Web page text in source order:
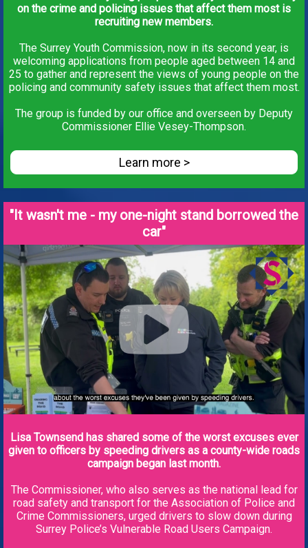
on the crime and policing issues that affect them most is
recruiting new members.
The Surrey Youth Commission, now in its second year, is
welcoming applications from people aged between 14 and
25 to gather and represent the views of young people on the
policing and community safety issues that affect them most.
The group is funded by our office and overseen by Deputy
Commissioner Ellie Vesey-Thompson.
Learn more >
"It wasn't me - my one-night stand borrowed the
car"
Lisa Townsend has shared some of the worst excuses ever
given to officers by speeding drivers as a county-wide roads
campaign began last month.
The Commissioner, who also serves as the national lead for
road safety and transport for the Association of Police and
Crime Commissioners, urged drivers to slow down during
Surrey Police’s Vulnerable Road Users Campaign.